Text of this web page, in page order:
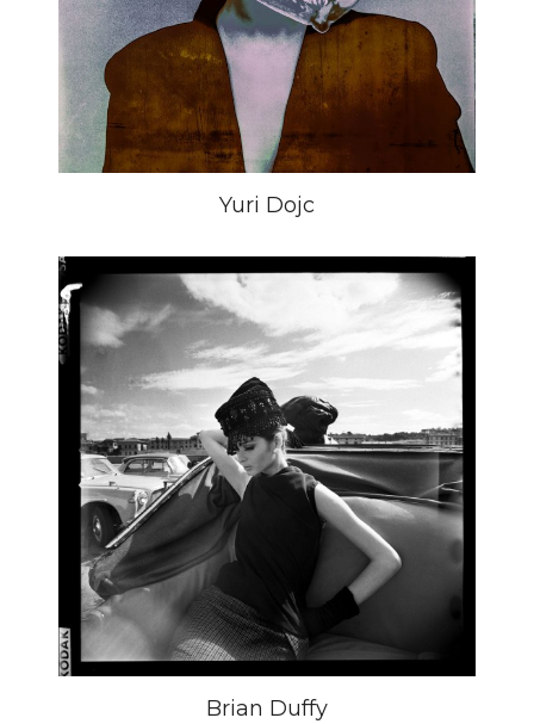
Yuri Dojc
Brian Duffy